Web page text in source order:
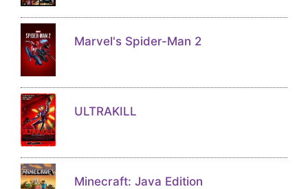
Marvel's Spider-Man 2
ULTRAKILL
Minecraft: Java Edition